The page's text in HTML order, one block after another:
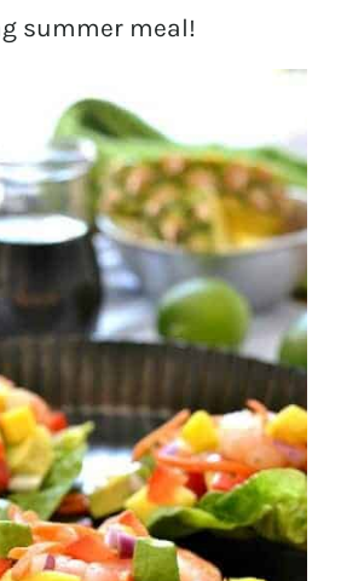
summer meal!